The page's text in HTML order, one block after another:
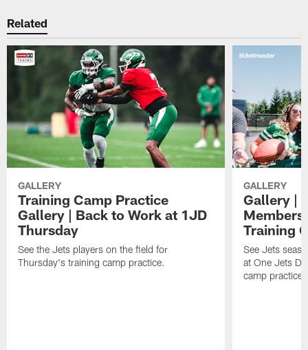
Related
GALLERY
Training Camp Practice
Gallery | Back to Work at 1JD
Thursday
See the Jets players on the field for
Thursday's training camp practice.
GALLERY
Gallery |
Members
Training
See Jets
at One Jets
camp